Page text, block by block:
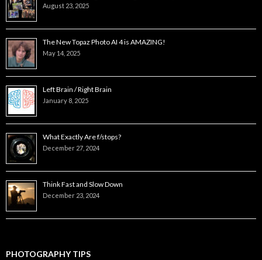
August 23, 2025
The New Topaz Photo AI 4 is AMAZING!
May 14, 2025
Left Brain / Right Brain
January 8, 2025
What Exactly Are f/stops?
December 27, 2024
Think Fast and Slow Down
December 23, 2024
PHOTOGRAPHY TIPS